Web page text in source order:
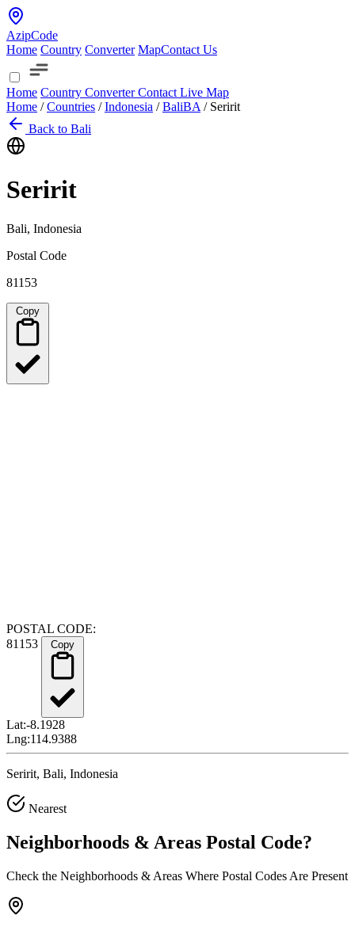
AzipCode
Home Country Converter MapContact Us
Home Country ConverterContact Live Map
Home / Countries / Indonesia / BaliBA / Seririt
Back to Bali
Seririt
Bali, Indonesia
Postal Code
81153
POSTAL CODE:
81153
Lat:-8.1928
Lng:114.9388
Seririt, Bali, Indonesia
Nearest
Neighborhoods & Areas Postal Code?
Check the Neighborhoods & Areas Where Postal Codes Are Present